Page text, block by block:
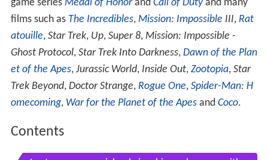
game series Medal of Honor and Call of Duty and many
films such as The Incredibles, Mission: Impossible III, Rat
atouille, Star Trek, Up, Super 8, Mission: Impossible -
Ghost Protocol, Star Trek Into Darkness, Dawn of the Plan
et of the Apes, Jurassic World, Inside Out, Zootopia, Star
Trek Beyond, Doctor Strange, Rogue One, Spider-Man: H
omecoming, War for the Planet of the Apesand Coco.
Contents